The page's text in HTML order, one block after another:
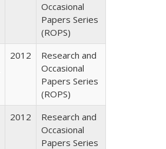
Occasional
Papers Series
(ROPS)
2012
Research and
Occasional
Papers Series
(ROPS)
2012
Research and
Occasional
Papers Series